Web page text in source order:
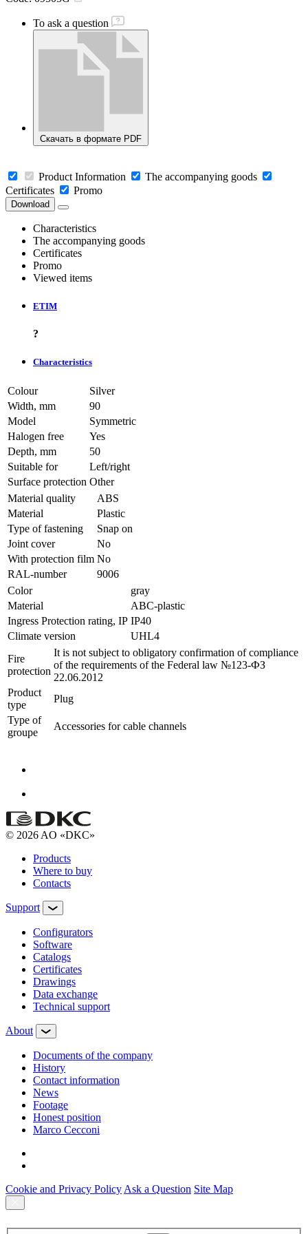
To ask a question
Скачать в формате PDF
Product Information
The accompanying goods
Certificates
Promo
Download
Characteristics
The accompanying goods
Certificates
Promo
Viewed items
ETIM
?
Characteristics
Colour
Silver
Width, mm
90
Model
Symmetric
Halogen free
Yes
Depth, mm
50
Suitable for
Left/right
Surface protection Other
Material quality
ABS
Material
Plastic
Type of fastening
Snap on
Joint cover
No
With protection film No
RAL-number
9006
Color
gray
Material
ABC-plastic
Ingress Protection rating, IP IP40
Climate version
UHL4
Fire
protection
It is not subject to obligatory confirmation of compliance
of the requirements of the Federal law №123-ФЗ
22.06.2012
Product
type
Plug
Type of
groupe
Accessories for cable channels
© 2026 AO «DKC»
Products
Where to buy
Contacts
Support
Configurators
Software
Сatalogs
Certificates
Drawings
Data exchange
Technical support
About
Documents of the company
History
Contact information
News
Footage
Honest position
Marco Cecconi
Cookie and Privacy Policy Ask a Question Site Map